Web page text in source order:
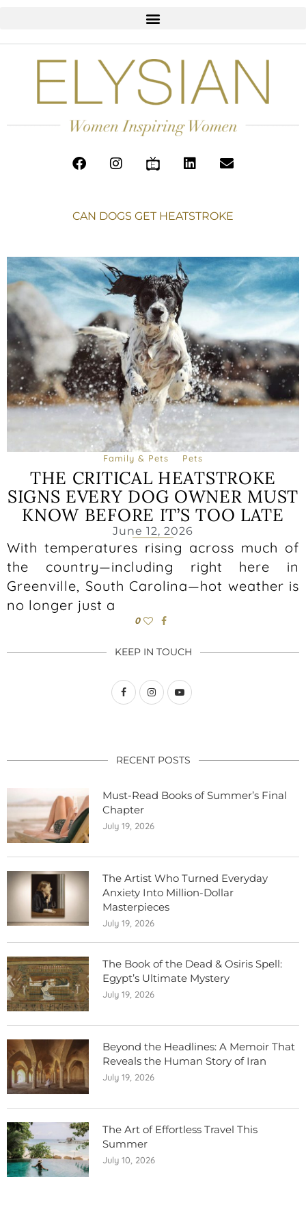
CAN DOGS GET HEATSTROKE
Family & Pets Pets
THE CRITICAL HEATSTROKE
SIGNS EVERY DOG OWNER MUST
KNOW BEFORE IT’S TOO LATE
June 12, 2026
With temperatures rising across much of
the country—including right here in
Greenville, South Carolina—hot weather is
no longer just a
0
KEEP IN TOUCH
RECENT POSTS
Must-Read Books of Summer’s Final
Chapter
July 19, 2026
The Artist Who Turned Everyday
Anxiety Into Million-Dollar
Masterpieces
July 19, 2026
The Book of the Dead & Osiris Spell:
Egypt’s Ultimate Mystery
July 19, 2026
Beyond the Headlines: A Memoir That
Reveals the Human Story of Iran
July 19, 2026
The Art of Effortless Travel This
Summer
July 10, 2026